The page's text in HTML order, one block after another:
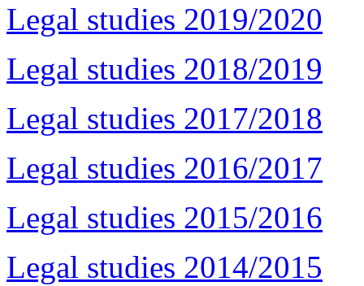
Legal studies 2019/2020
Legal studies 2018/2019
Legal studies 2017/2018
Legal studies 2016/2017
Legal studies 2015/2016
Legal studies 2014/2015